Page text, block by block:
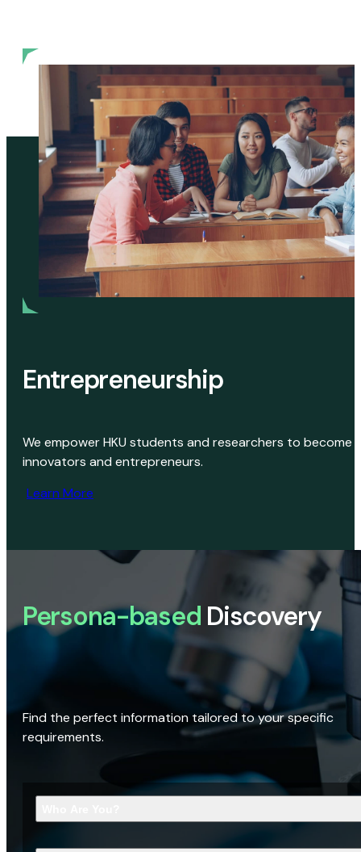
Entrepreneurship
We empower HKU students and researchers to become
innovators and entrepreneurs.
Learn More
Persona-based Discovery
Find the perfect information tailored to your specific
requirements.